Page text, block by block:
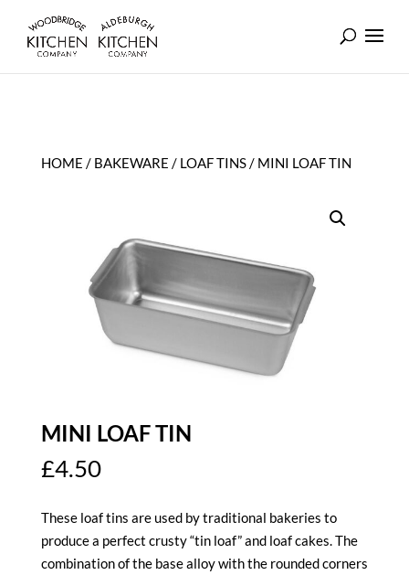
HOME / BAKEWARE / LOAF TINS/ MINI LOAF TIN
MINI LOAF TIN
£4.50
These loaf tins are used by traditional bakeries to
produce a perfect crusty “tin loaf” and loaf cakes. The
combination of the base alloy with the rounded corners